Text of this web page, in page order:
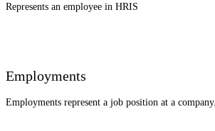
Represents an employee in HRIS
Employments
Employments represent a job position at a company.